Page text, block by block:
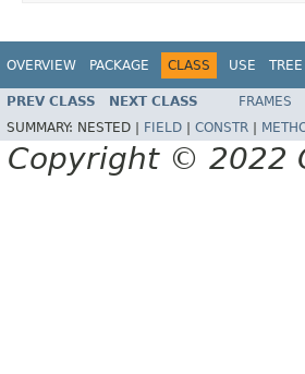
OVERVIEW PACKAGE CLASS USE TREE
PREV CLASS NEXT CLASS FRAMES
SUMMARY: NESTED | FIELD CONSTR
Copyright © 2022